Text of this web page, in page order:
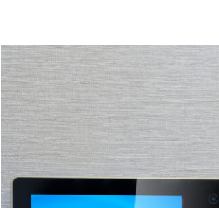
Home
Automation
That
Just
Works:
A
Practical
Plan